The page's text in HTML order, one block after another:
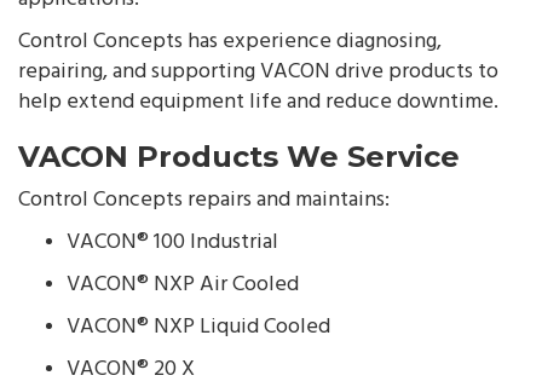
Control Concepts has experience diagnosing,
repairing, and supporting VACON drive products to
help extend equipment life and reduce downtime.
VACON Products We Service
Control Concepts repairs and maintains:
VACON® 100 Industrial
VACON® NXP Air Cooled
VACON® NXP Liquid Cooled
VACON® 20 X